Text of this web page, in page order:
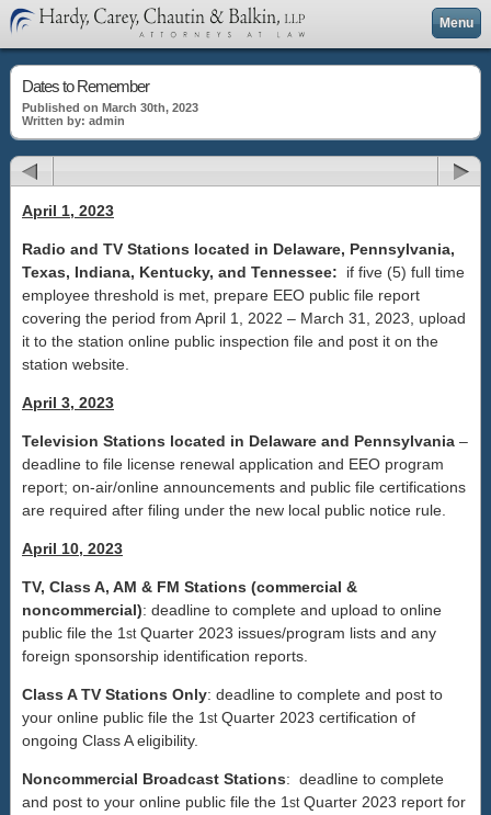
Menu
Dates to Remember
Published on March 30th, 2023
Written by: admin
April 1, 2023
Radio and TV Stations located in Delaware, Pennsylvania,
Texas, Indiana, Kentucky, and Tennessee: if five (5) full time
employee threshold is met, prepare EEO public file report
covering the period from April 1, 2022 – March 31, 2023, upload
it to the station online public inspection file and post it on the
station website.
April 3, 2023
Television Stations located in Delaware and Pennsylvania –
deadline to file license renewal application and EEO program
report; on-air/online announcements and public file certifications
are required after filing under the new local public notice rule.
April 10, 2023
TV, Class A, AM & FM Stations (commercial &
noncommercial): deadline to complete and upload to online
public file the 1 st Quarter 2023 issues/program lists and any
foreign sponsorship identification reports.
Class A TV Stations Only: deadline to complete and post to
your online public file the 1 st Quarter 2023 certification of
ongoing Class A eligibility.
Noncommercial Broadcast Stations: deadline to complete
and post to your online public file the 1 st Quarter 2023 report for